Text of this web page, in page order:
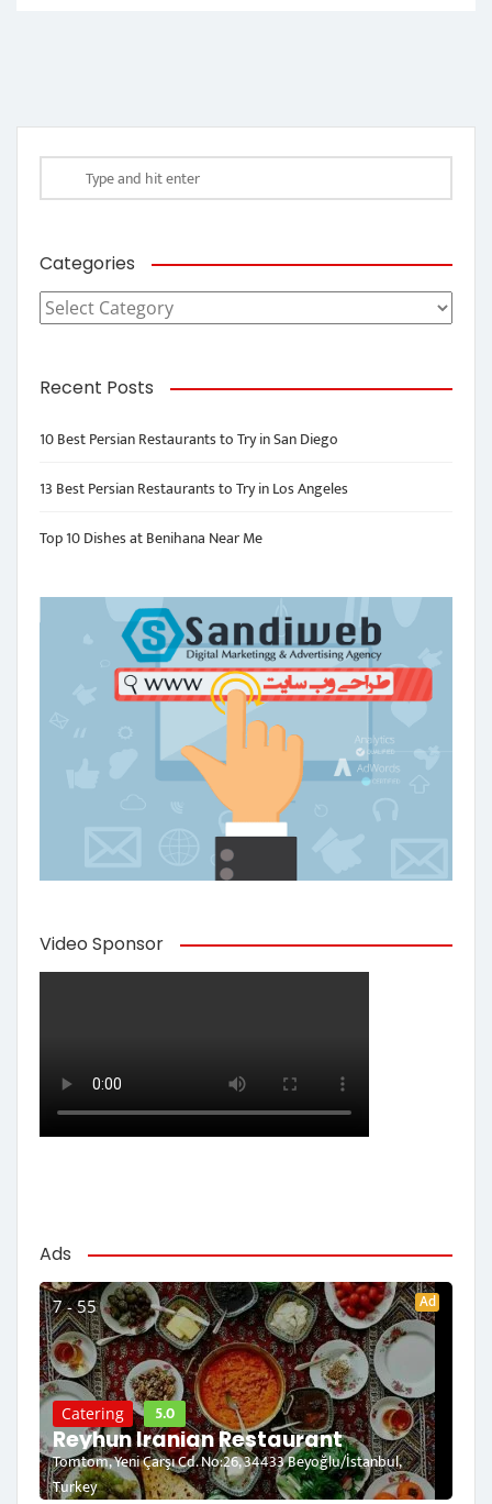
Categories
Categories
Recent Posts
10 Best Persian Restaurants to Try in San Diego
13 Best Persian Restaurants to Try in Los Angeles
Top 10 Dishes at Benihana Near Me
Video Sponsor
Ads
7 - 55 Ad
Catering 5.0
Reyhun Iranian Restaurant
Tomtom, Yeni Çarşı Cd. No:26, 34433 Beyoğlu/İstanbul,
Turkey